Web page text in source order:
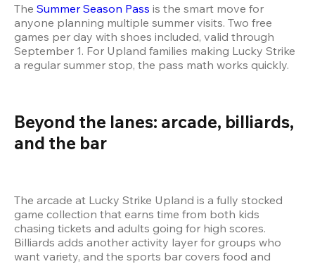
The Summer Season Pass is the smart move for
anyone planning multiple summer visits. Two free
games per day with shoes included, valid through
September 1. For Upland families making Lucky Strike
a regular summer stop, the pass math works quickly.
Beyond the lanes: arcade, billiards,
and the bar
The arcade at Lucky Strike Upland is a fully stocked
game collection that earns time from both kids
chasing tickets and adults going for high scores.
Billiards adds another activity layer for groups who
want variety, and the sports bar covers food and